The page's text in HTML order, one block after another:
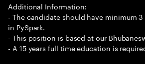
Additional Information:
- The candidate should have minimum
in PySpark.
- This position is based at our
- A 15 years full time education is